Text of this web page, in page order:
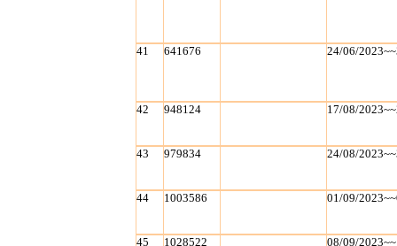
41 641676 24/06/
42 948124 17/08/
43 979834 24/08/
44 1003586 01/09/
45 1028522 08/09/